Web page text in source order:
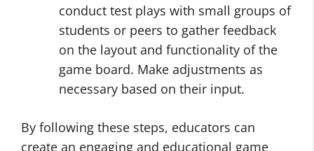
conduct test plays with small groups of
students or peers to gather feedback
on the layout and functionality of the
game board. Make adjustments as
necessary based on their input.
By following these steps, educators can
create an engaging and educational game